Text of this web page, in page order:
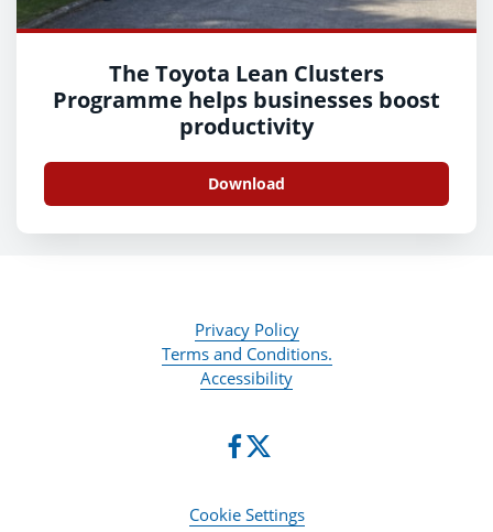
The Toyota Lean Clusters
Programme helps businesses boost
productivity
Download
Privacy Policy
Terms and Conditions.
Accessibility
Cookie Settings